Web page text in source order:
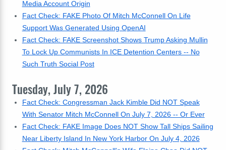
Media Account Origin
Fact Check: FAKE Photo Of Mitch McConnell On Life
Support Was Generated Using OpenAI
Fact Check: FAKE Screenshot Shows Trump Asking Mullin
To Lock Up Communists In ICE Detention Centers -- No
Such Truth Social Post
Tuesday, July 7, 2026
Fact Check: Congressman Jack Kimble Did NOT Speak
With Senator Mitch McConnell On July 7, 2026 -- Or Ever
Fact Check: FAKE Image Does NOT Show Tall Ships Sailing
Near Liberty Island In New York Harbor On July 4, 2026